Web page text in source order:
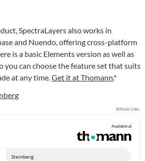
SpectraLayers also works in
and Nuendo, offering cross-platform
is a basic Elements version as well as
you can choose the feature set that suits
at any time.Get it at Thomann.*
Affiliate Links
Available at
Steinberg